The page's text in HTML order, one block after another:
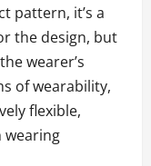
pattern, it’s a
the design, but
wearer’s
of wearability,
flexible,
wearing